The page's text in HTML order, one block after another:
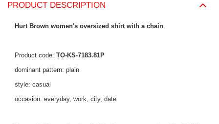
PRODUCT DESCRIPTION
Hurt Brown women's oversized shirt with a chain.
Product code: TO-KS-7183.81P
dominant pattern: plain
style: casual
occasion: everyday, work, city, date